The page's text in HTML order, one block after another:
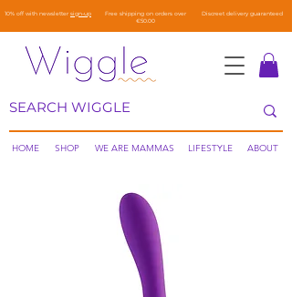
10% off with newsletter sign-up
Free shipping on orders over
€50.00
Discreet delivery guaranteed
SHOP LIFESTYLE
WE ARE MAMMAS
HOME ABOUT